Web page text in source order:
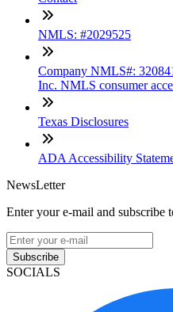
NMLS: #2029525
Company NMLS#:
Inc. NMLS consumer
Texas Disclosures
ADA Accessibility
NewsLetter
Enter your e-mail and subscribe
Subscribe
SOCIALS